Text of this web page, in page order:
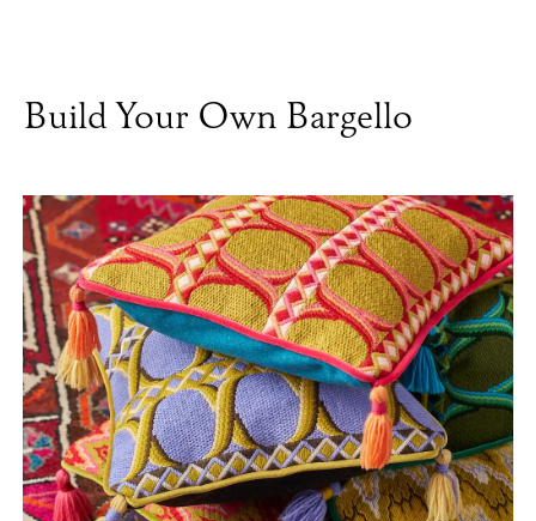
Build Your Own Bargello